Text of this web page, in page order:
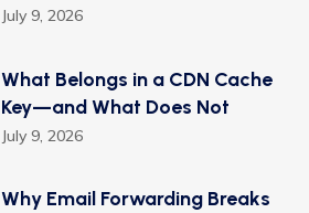
July 9, 2026
What Belongs in a CDN Cache
Key—and What Does Not
July 9, 2026
Why Email Forwarding Breaks